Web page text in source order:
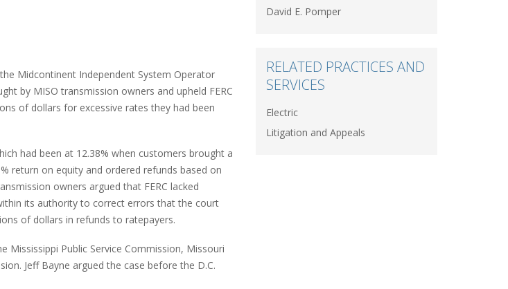
Midcontinent Independent System Operator
by MISO transmission owners and upheld FERC
of dollars for excessive rates they had been
had been at 12.38% when customers brought a
return on equity and ordered refunds based on
owners argued that FERC lacked
its authority to correct errors that the court
of dollars in refunds to ratepayers.
Mississippi Public Service Commission, Missouri
Jeff Bayne argued the case before the D.C.
David E. Pomper
RELATED PRACTICES AND
SERVICES
Electric
Litigation and Appeals